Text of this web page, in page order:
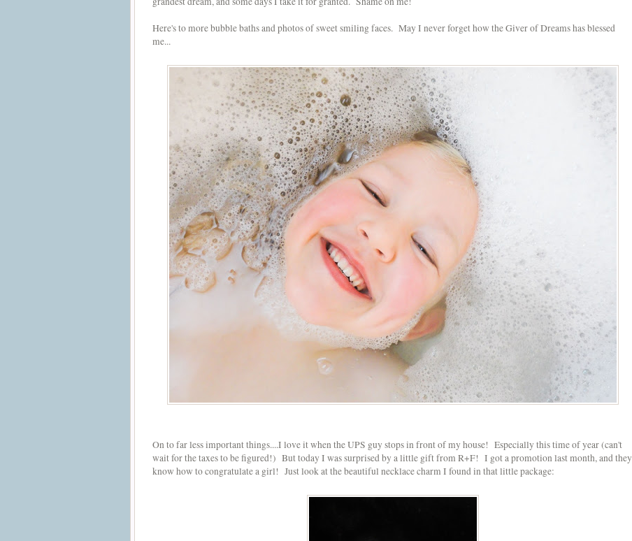
Here's to more bubble baths and photos of sweet smiling faces. May I never forget how the Giver of Dreams has blessed
me...
On to far less important things....I love it when the UPS guy stops in front of my house! Especially this time of year (can't
wait for the taxes to be figured!) But today I was surprised by a little gift from R+F! I got a promotion last month, and they
know how to congratulate a girl! Just look at the beautiful necklace charm I found in that little package: